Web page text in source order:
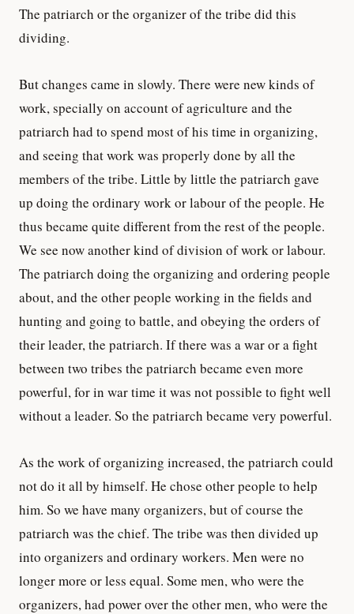
The patriarch or the organizer of the tribe did this
dividing.
But changes came in slowly. There were new kinds of
work, specially on account of agriculture and the
patriarch had to spend most of his time in organizing,
and seeing that work was properly done by all the
members of the tribe. Little by little the patriarch gave
up doing the ordinary work or labour of the people. He
thus became quite different from the rest of the people.
We see now another kind of division of work or labour.
The patriarch doing the organizing and ordering people
about, and the other people working in the fields and
hunting and going to battle, and obeying the orders of
their leader, the patriarch. If there was a war or a fight
between two tribes the patriarch became even more
powerful, for in war time it was not possible to fight well
without a leader. So the patriarch became very powerful.
As the work of organizing increased, the patriarch could
not do it all by himself. He chose other people to help
him. So we have many organizers, but of course the
patriarch was the chief. The tribe was then divided up
into organizers and ordinary workers. Men were no
longer more or less equal. Some men, who were the
organizers, had power over the other men, who were the